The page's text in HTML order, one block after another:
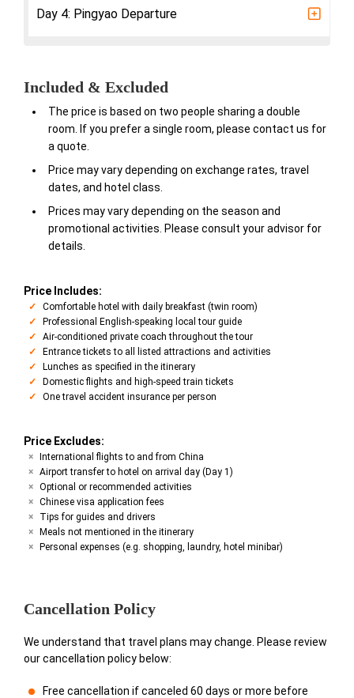
Day 4: Pingyao Departure
Included & Excluded
The price is based on two people sharing a double
room. If you prefer a single room, please contact us for
a quote.
Price may vary depending on exchange rates, travel
dates, and hotel class.
Prices may vary depending on the season and
promotional activities. Please consult your advisor for
details.
Price Includes:
Comfortable hotel with daily breakfast (twin room)
Professional English-speaking local tour guide
Air-conditioned private coach throughout the tour
Entrance tickets to all listed attractions and activities
Lunches as specified in the itinerary
Domestic flights and high-speed train tickets
One travel accident insurance per person
Price Excludes:
International flights to and from China
Airport transfer to hotel on arrival day (Day 1)
Optional or recommended activities
Chinese visa application fees
Tips for guides and drivers
Meals not mentioned in the itinerary
Personal expenses (e.g. shopping, laundry, hotel minibar)
Cancellation Policy
We understand that travel plans may change. Please review
our cancellation policy below:
Free cancellation if canceled 60 days or more before